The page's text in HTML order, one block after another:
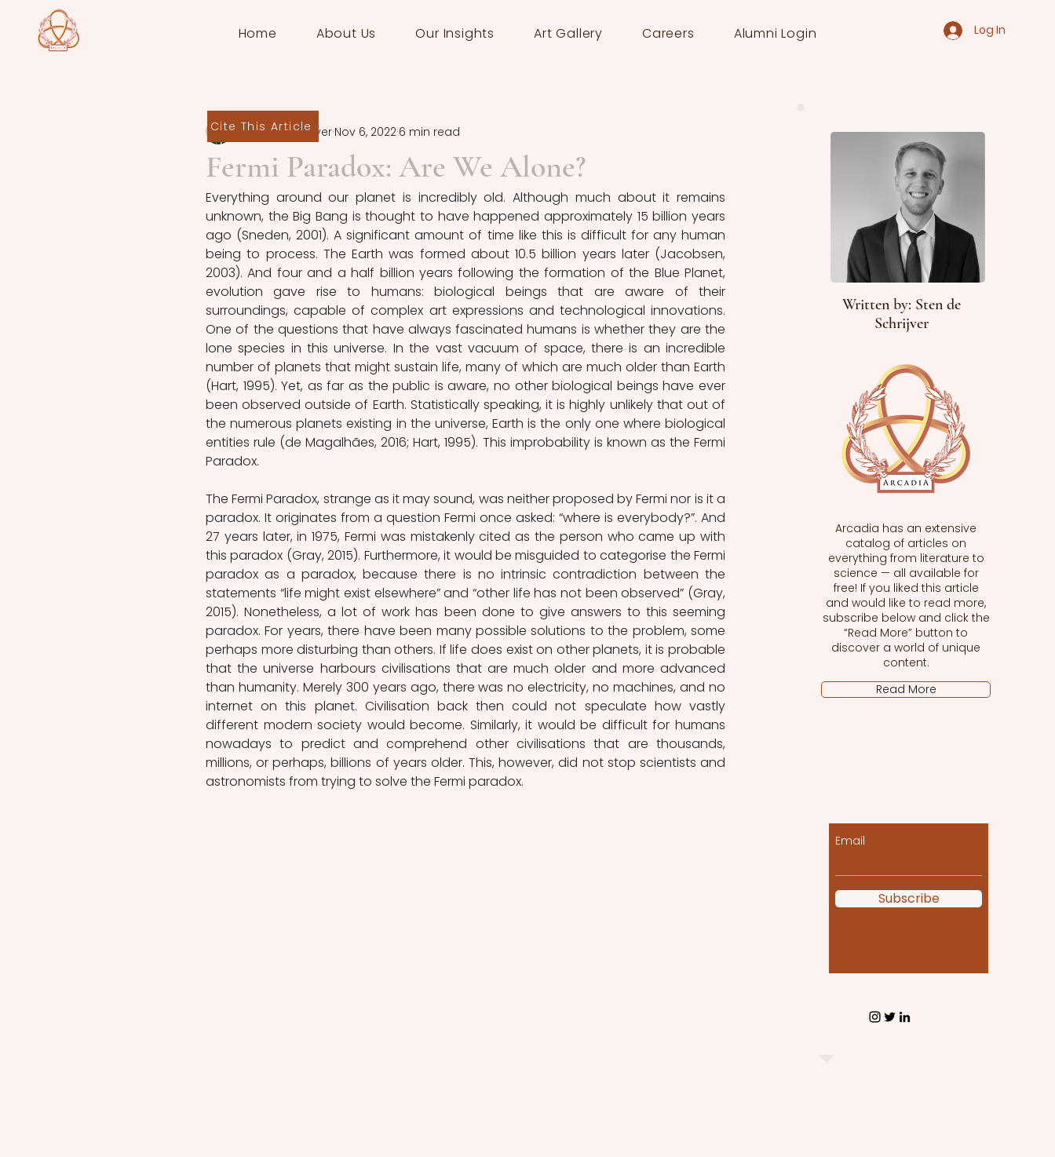
Home About Us Our Insights Art Gallery Careers Alumni Login Log In
Fermi Paradox: Are We Alone?
Sten de Schrijver Nov 6, 2022 6 min read
Everything around our planet is incredibly old. Although much about it remains
unknown, the Big Bang is thought to have happened approximately 15 billion years
ago (Sneden, 2001). A significant amount of time like this is difficult for any human
being to process. The Earth was formed about 10.5 billion years later (Jacobsen,
2003). And four and a half billion years following the formation of the Blue Planet,
evolution gave rise to humans: biological beings that are aware of their
surroundings, capable of complex art expressions and technological innovations.
One of the questions that have always fascinated humans is whether they are the
lone species in this universe. In the vast vacuum of space, there is an incredible
number of planets that might sustain life, many of which are much older than Earth
(Hart, 1995). Yet, as far as the public is aware, no other biological beings have ever
been observed outside of Earth. Statistically speaking, it is highly unlikely that out of
the numerous planets existing in the universe, Earth is the only one where biological
entities rule (de Magalhães, 2016; Hart, 1995). This improbability is known as the Fermi
Paradox.
The Fermi Paradox, strange as it may sound, was neither proposed by Fermi nor is it a
paradox. It originates from a question Fermi once asked: “where is everybody?”. And
27 years later, in 1975, Fermi was mistakenly cited as the person who came up with
this paradox (Gray, 2015). Furthermore, it would be misguided to categorise the Fermi
paradox as a paradox, because there is no intrinsic contradiction between the
statements “life might exist elsewhere” and “other life has not been observed” (Gray,
2015). Nonetheless, a lot of work has been done to give answers to this seeming
paradox. For years, there have been many possible solutions to the problem, some
perhaps more disturbing than others. If life does exist on other planets, it is probable
that the universe harbours civilisations that are much older and more advanced
than humanity. Merely 300 years ago, there was no electricity, no machines, and no
internet on this planet. Civilisation back then could not speculate how vastly
different modern society would become. Similarly, it would be difficult for humans
nowadays to predict and comprehend other civilisations that are thousands,
millions, or perhaps, billions of years older. This, however, did not stop scientists and
astronomists from trying to solve the Fermi paradox.
Cite This Article
Written by: Sten de
Schrijver
Arcadia has an extensive
catalog of articles on
everything from literature to
science — all available for
free! If you liked this article
and would like to read more,
subscribe below and click the
“Read More” button to
discover a world of unique
content.
Read More
Email
Subscribe